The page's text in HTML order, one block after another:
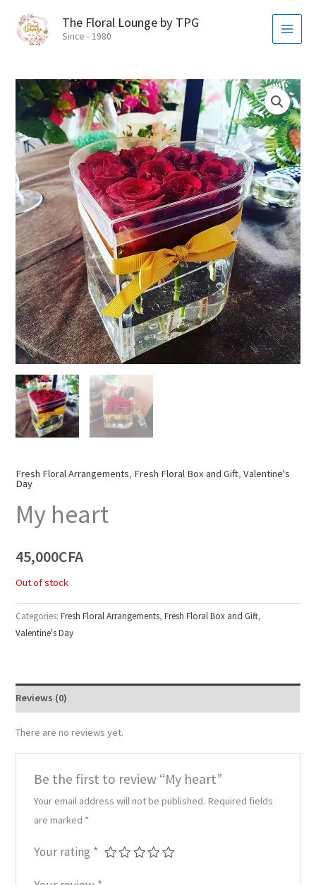
content
The Floral Lounge by TPG
Since - 1980
Fresh Floral Arrangements, Fresh Floral Box and Gift,Valentine's
Day
My heart
45,000CFA
Out of stock
Categories:Fresh Floral Arrangements,Fresh Floral Box and Gift,
Valentine's Day
Reviews (0)
There are no reviews yet.
Be the first to review “My heart”
Your email address will not be published. Required fields
are marked *
Your rating *